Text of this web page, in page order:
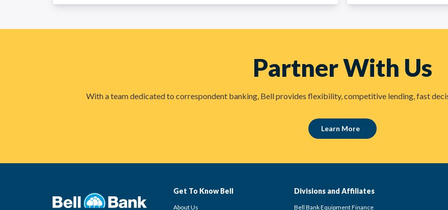
Partner With Us
With a team dedicated to correspondent banking, Bell provides flexibility, competitive lending, fast
Learn More
Get To Know Bell
About Us
Divisions and Affiliates
Bell Bank Equipment Finance